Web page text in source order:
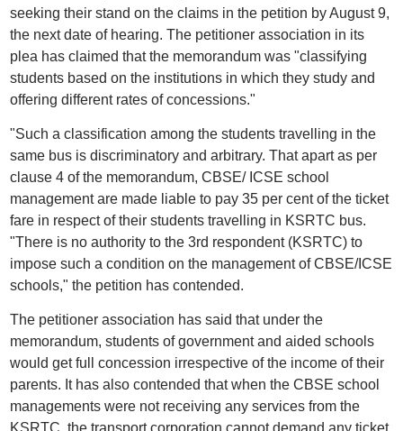
seeking their stand on the claims in the petition by August 9,
the next date of hearing. The petitioner association in its
plea has claimed that the memorandum was "classifying
students based on the institutions in which they study and
offering different rates of concessions."
"Such a classification among the students travelling in the
same bus is discriminatory and arbitrary. That apart as per
clause 4 of the memorandum, CBSE/ ICSE school
management are made liable to pay 35 per cent of the ticket
fare in respect of their students travelling in KSRTC bus.
"There is no authority to the 3rd respondent (KSRTC) to
impose such a condition on the management of CBSE/ICSE
schools," the petition has contended.
The petitioner association has said that under the
memorandum, students of government and aided schools
would get full concession irrespective of the income of their
parents. It has also contended that when the CBSE school
managements were not receiving any services from the
KSRTC, the transport corporation cannot demand any ticket